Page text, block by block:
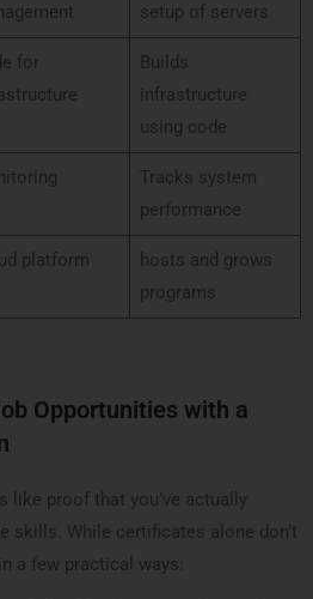
setup of servers
for
Builds
infrastructure
using code
Tracks system
performance
platform
hosts and grows
programs
Opportunities with a
like proof that you’ve actually
skills. While certificates alone don’t
a few practical ways: